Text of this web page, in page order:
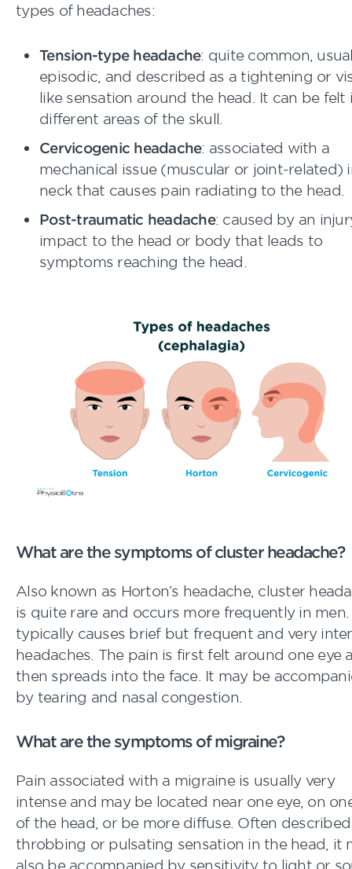
types of headaches:
Tension-type headache: quite common,
episodic, and described as a tightening or
like sensation around the head. It can be felt
different areas of the skull.
Cervicogenic headache: associated with a
mechanical issue (muscular or joint-related)
neck that causes pain radiating to the head.
Post-traumatic headache: caused by an
impact to the head or body that leads to
symptoms reaching the head.
What are the symptoms of cluster headache?
Also known as Horton’s headache, cluster
is quite rare and occurs more frequently in men.
typically causes brief but frequent and very
headaches. The pain is first felt around one eye
then spreads into the face. It may be
by tearing and nasal congestion.
What are the symptoms of migraine?
Pain associated with a migraine is usually very
intense and may be located near one eye, on
of the head, or be more diffuse. Often described
throbbing or pulsating sensation in the head, it
also be accompanied by sensitivity to light or